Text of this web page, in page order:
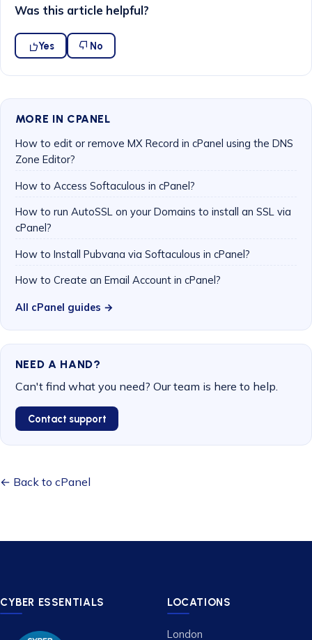
Was this article helpful?
Yes No
MORE IN CPANEL
How to edit or remove MX Record in cPanel using the DNS
Zone Editor?
How to Access Softaculous in cPanel?
How to run AutoSSL on your Domains to install an SSL via
cPanel?
How to Install Pubvana via Softaculous in cPanel?
How to Create an Email Account in cPanel?
All cPanel guides →
NEED A HAND?
Can't find what you need? Our team is here to help.
Contact support
← Back to cPanel
CYBER ESSENTIALS LOCATIONS
London